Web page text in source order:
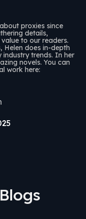
proxies since
details,
to our readers.
Helen does in-depth
industry trends. In her
novels. You can
work here: